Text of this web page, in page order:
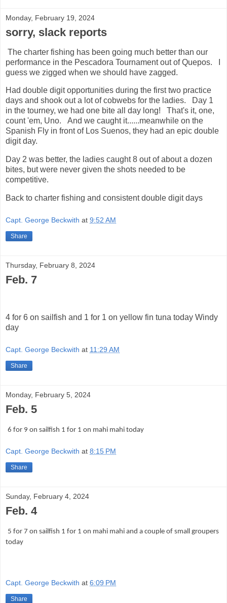
Monday, February 19, 2024
sorry, slack reports
The charter fishing has been going much better than our
performance in the Pescadora Tournament out of Quepos. I
guess we zigged when we should have zagged.
Had double digit opportunities during the first two practice
days and shook out a lot of cobwebs for the ladies. Day 1
in the tourney, we had one bite all day long! That's it, one,
count 'em, Uno. And we caught it......meanwhile on the
Spanish Fly in front of Los Suenos, they had an epic double
digit day.
Day 2 was better, the ladies caught 8 out of about a dozen
bites, but were never given the shots needed to be
competitive.
Back to charter fishing and consistent double digit days
Capt. George Beckwith at 9:52 AM
Share
Thursday, February 8, 2024
Feb. 7
4 for 6 on sailfish and 1 for 1 on yellow fin tuna today Windy
day
Capt. George Beckwith at 11:29 AM
Share
Monday, February 5, 2024
Feb. 5
6 for 9 on sailfish 1 for 1 on mahi mahi today
Capt. George Beckwith at 8:15 PM
Share
Sunday, February 4, 2024
Feb. 4
5 for 7 on sailfish 1 for 1 on mahi mahi and a couple of small groupers
today
Capt. George Beckwith at 6:09 PM
Share